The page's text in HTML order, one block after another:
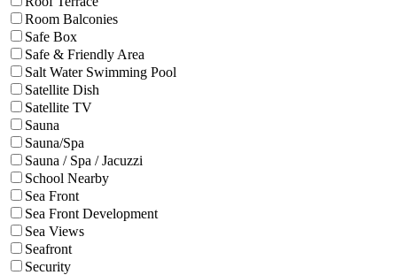
Room Balconies
Safe Box
Safe & Friendly Area
Salt Water Swimming Pool
Satellite Dish
Satellite TV
Sauna
Sauna/Spa
Sauna / Spa / Jacuzzi
School Nearby
Sea Front
Sea Front Development
Sea Views
Seafront
Security